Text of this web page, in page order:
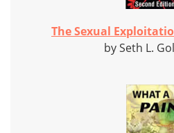
The Sexual
by Seth L.